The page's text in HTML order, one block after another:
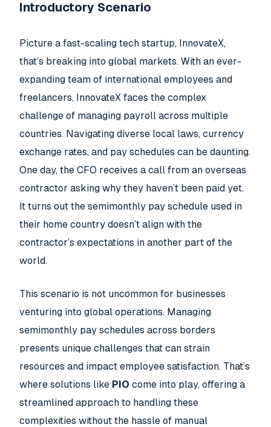
Introductory Scenario
Picture a fast-scaling tech startup, InnovateX,
that’s breaking into global markets. With an ever-
expanding team of international employees and
freelancers, InnovateX faces the complex
challenge of managing payroll across multiple
countries. Navigating diverse local laws, currency
exchange rates, and pay schedules can be daunting.
One day, the CFO receives a call from an overseas
contractor asking why they haven’t been paid yet.
It turns out the semimonthly pay schedule used in
their home country doesn’t align with the
contractor’s expectations in another part of the
world.
This scenario is not uncommon for businesses
venturing into global operations. Managing
semimonthly pay schedules across borders
presents unique challenges that can strain
resources and impact employee satisfaction. That’s
where solutions like PIO come into play, offering a
streamlined approach to handling these
complexities without the hassle of manual